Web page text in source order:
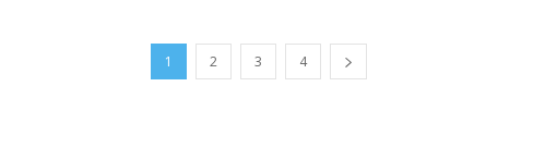
1 2 3 4